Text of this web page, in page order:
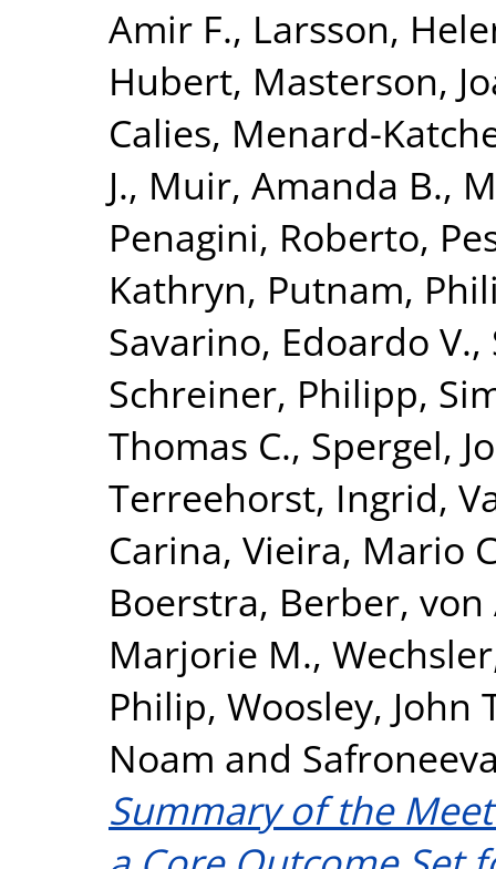
Amir F., Larsson,
Hubert, Masterson,
Calies, Menard-
J., Muir, Amanda B.,
Penagini, Roberto,
Kathryn, Putnam,
Savarino, Edoardo V.,
Schreiner, Philipp,
Thomas C., Spergel,
Terreehorst, Ingrid,
Carina, Vieira, Mario
Boerstra, Berber, von
Marjorie M.,
Philip, Woosley, John
Noam and
Summary of the